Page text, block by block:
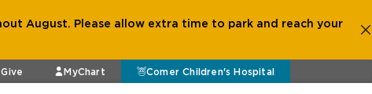
August. Please allow extra time to park and reach your
Give MyChart Comer Children's Hospital